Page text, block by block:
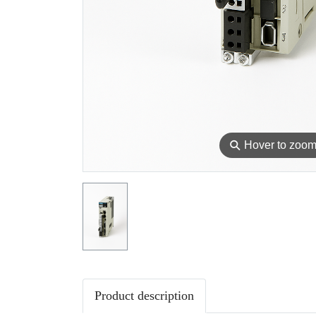
⚲ Hover to zoom
Product description